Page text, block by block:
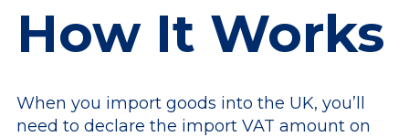
How It Works
When you import goods into the UK, you’ll
need to declare the import VAT amount on